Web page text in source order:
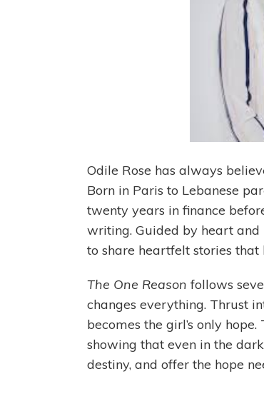
Odile Rose has always
Born in Paris to Lebanese
twenty years in finance
writing. Guided by heart
to share heartfelt stories
The One Reason follows
changes everything. Thrust
becomes the girl’s only
showing that even in the
destiny, and offer the hope